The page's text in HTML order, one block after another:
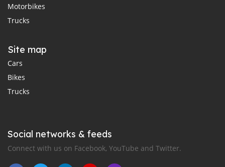
Motorbikes
Trucks
Site map
Cars
Bikes
Trucks
Social networks & feeds
Connect with us on Facebook, YouTube and Twitter.